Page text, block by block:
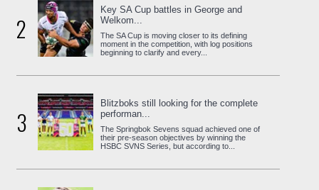
2
Key SA Cup battles in George and
Welkom...
The SA Cup is moving closer to its defining
moment in the competition, with log positions
beginning to clarify and every...
3
Blitzboks still looking for the complete
performan...
The Springbok Sevens squad achieved one of
their pre-season objectives by winning the
HSBC SVNS Series, but according to...